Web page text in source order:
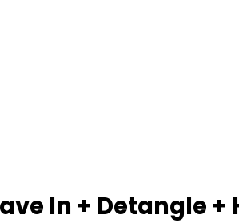
In + Detangle